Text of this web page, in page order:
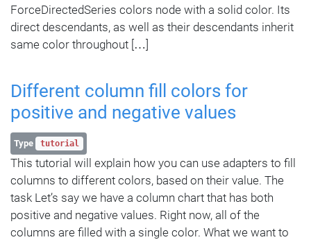
ForceDirectedSeries colors node with a solid color. Its
direct descendants, as well as their descendants inherit
same color throughout […]
Different column fill colors for
positive and negative values
Type tutorial
This tutorial will explain how you can use adapters to fill
columns to different colors, based on their value. The
task Let’s say we have a column chart that has both
positive and negative values. Right now, all of the
columns are filled with a single color. What we want to